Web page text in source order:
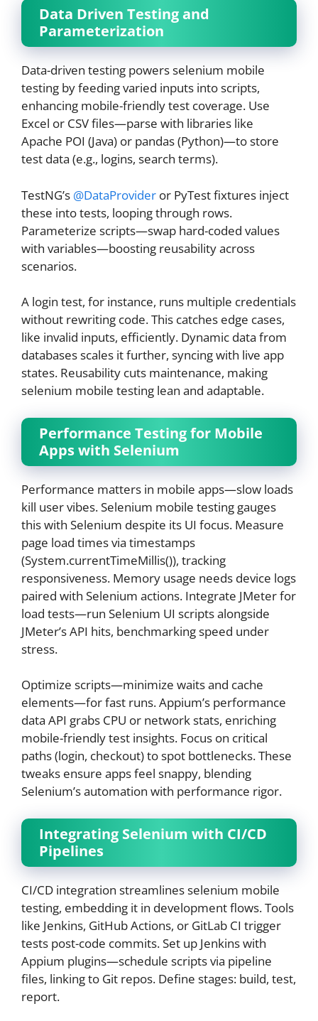
Data Driven Testing and
Parameterization
Data-driven testing powers selenium mobile
testing by feeding varied inputs into scripts,
enhancing mobile-friendly test coverage. Use
Excel or CSV files—parse with libraries like
Apache POI (Java) or pandas (Python)—to store
test data (e.g., logins, search terms).
TestNG’s @DataProvider or PyTest fixtures inject
these into tests, looping through rows.
Parameterize scripts—swap hard-coded values
with variables—boosting reusability across
scenarios.
A login test, for instance, runs multiple credentials
without rewriting code. This catches edge cases,
like invalid inputs, efficiently. Dynamic data from
databases scales it further, syncing with live app
states. Reusability cuts maintenance, making
selenium mobile testing lean and adaptable.
Performance Testing for Mobile
Apps with Selenium
Performance matters in mobile apps—slow loads
kill user vibes. Selenium mobile testing gauges
this with Selenium despite its UI focus. Measure
page load times via timestamps
(System.currentTimeMillis()), tracking
responsiveness. Memory usage needs device logs
paired with Selenium actions. Integrate JMeter for
load tests—run Selenium UI scripts alongside
JMeter’s API hits, benchmarking speed under
stress.
Optimize scripts—minimize waits and cache
elements—for fast runs. Appium’s performance
data API grabs CPU or network stats, enriching
mobile-friendly test insights. Focus on critical
paths (login, checkout) to spot bottlenecks. These
tweaks ensure apps feel snappy, blending
Selenium’s automation with performance rigor.
Integrating Selenium with CI/CD
Pipelines
CI/CD integration streamlines selenium mobile
testing, embedding it in development flows. Tools
like Jenkins, GitHub Actions, or GitLab CI trigger
tests post-code commits. Set up Jenkins with
Appium plugins—schedule scripts via pipeline
files, linking to Git repos. Define stages: build, test,
report.